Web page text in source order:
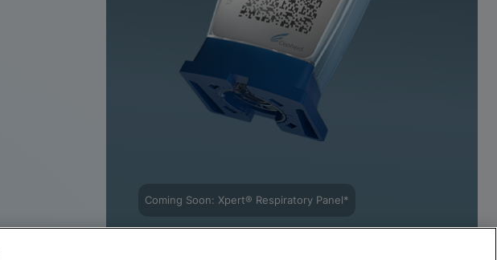
Coming Soon: Xpert® Respiratory Panel*